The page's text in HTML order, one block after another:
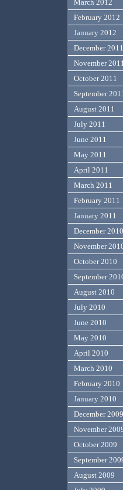
March 2012
February 2012
January 2012
December 2011
November
October 2011
September
August 2011
July 2011
June 2011
May 2011
April 2011
March 2011
February 2011
January 2011
December 2010
November
October 2010
September
August 2010
July 2010
June 2010
May 2010
April 2010
March 2010
February 2010
January 2010
December 2009
November
October 2009
September
August 2009